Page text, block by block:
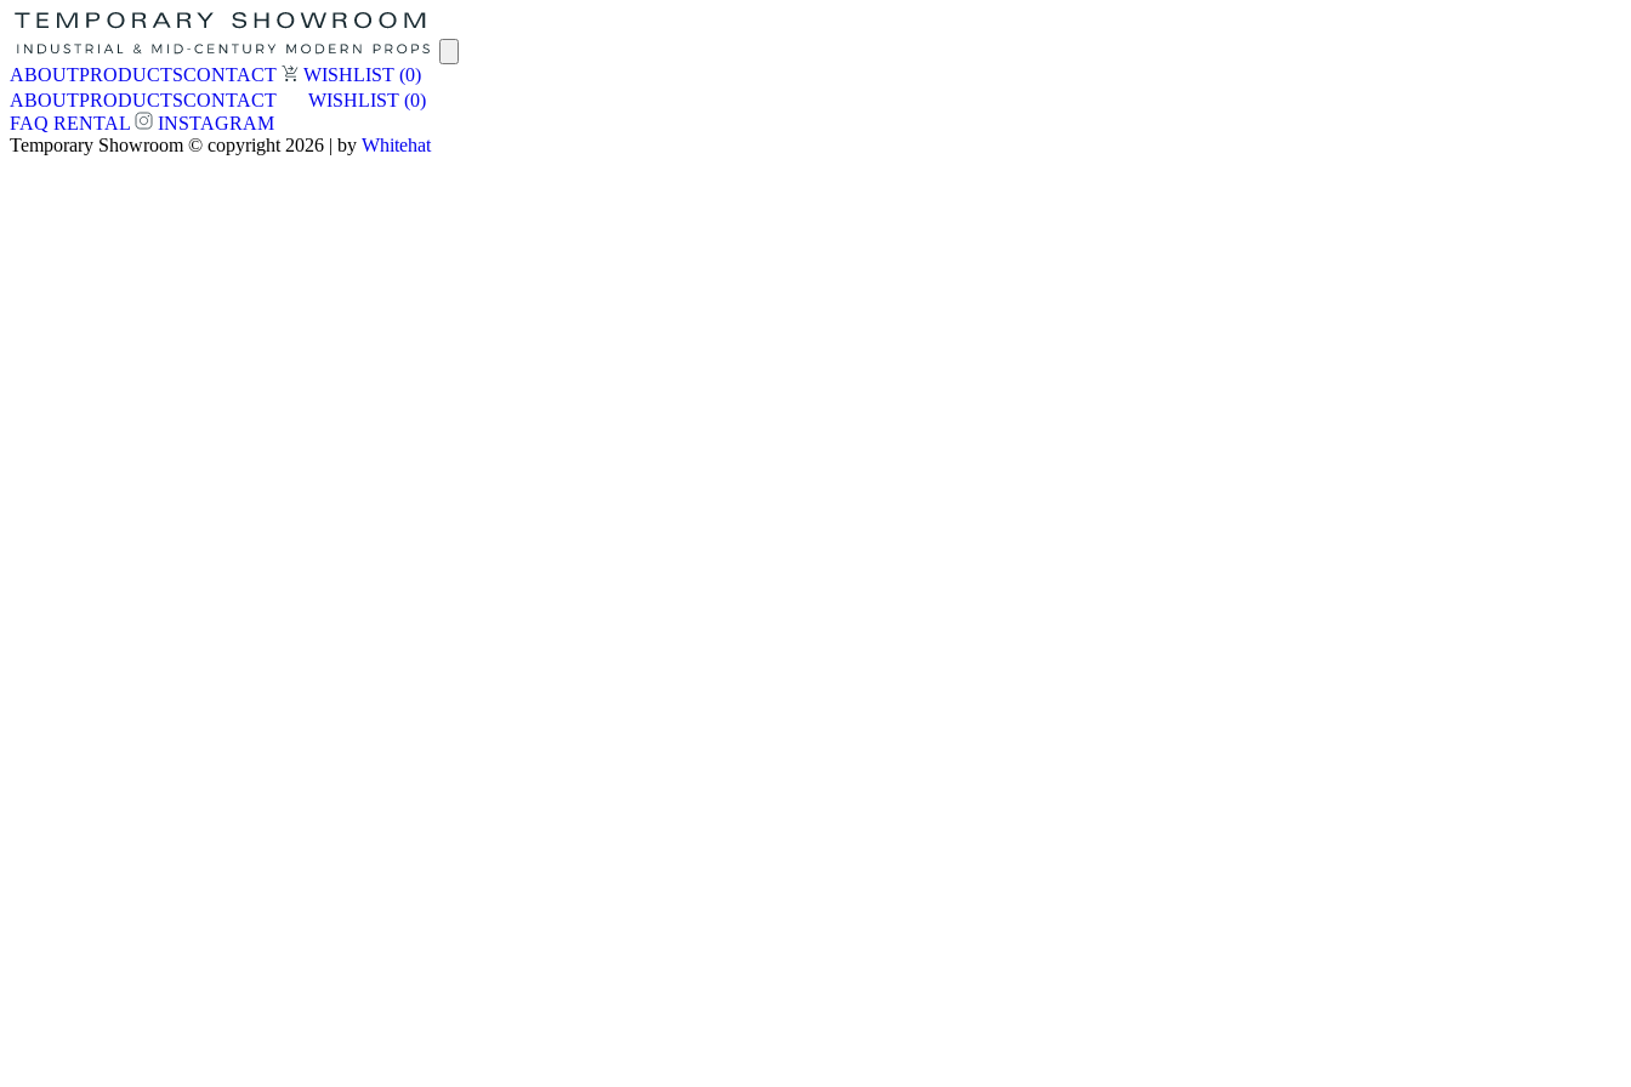
ABOUTPRODUCTSCONTACT WISHLIST (0)
ABOUTPRODUCTSCONTACT WISHLIST (0)
FAQ RENTAL
INSTAGRAM
Temporary Showroom © copyright 2026 | by Whitehat